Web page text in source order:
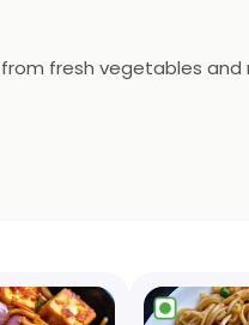
fresh vegetables and